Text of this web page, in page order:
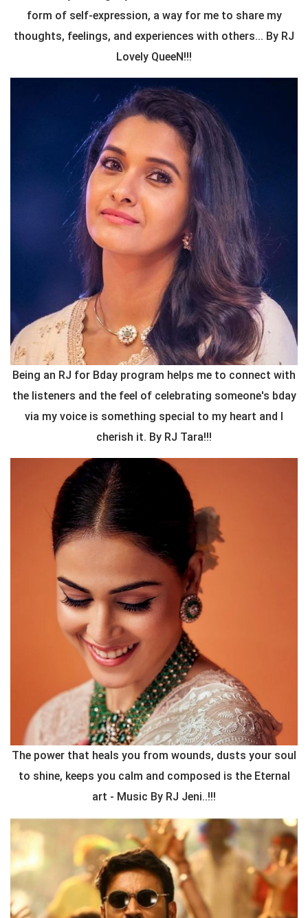
form of self-expression, a way for me to share my
thoughts, feelings, and experiences with others... By RJ
Lovely QueeN!!!
Being an RJ for Bday program helps me to connect with
the listeners and the feel of celebrating someone's bday
via my voice is something special to my heart and I
cherish it. By RJ Tara!!!
The power that heals you from wounds, dusts your soul
to shine, keeps you calm and composed is the Eternal
art - Music By RJ Jeni..!!!